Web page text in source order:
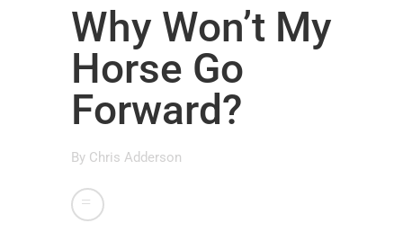
Why Won’t My
Horse Go
Forward?
By Chris Adderson